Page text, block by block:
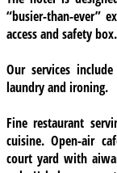
“busier-than-ever”
access and safety box.
Our servicesinclude
laundry and ironing.
Fine restaurant
cuisine.Open-air
court yard with